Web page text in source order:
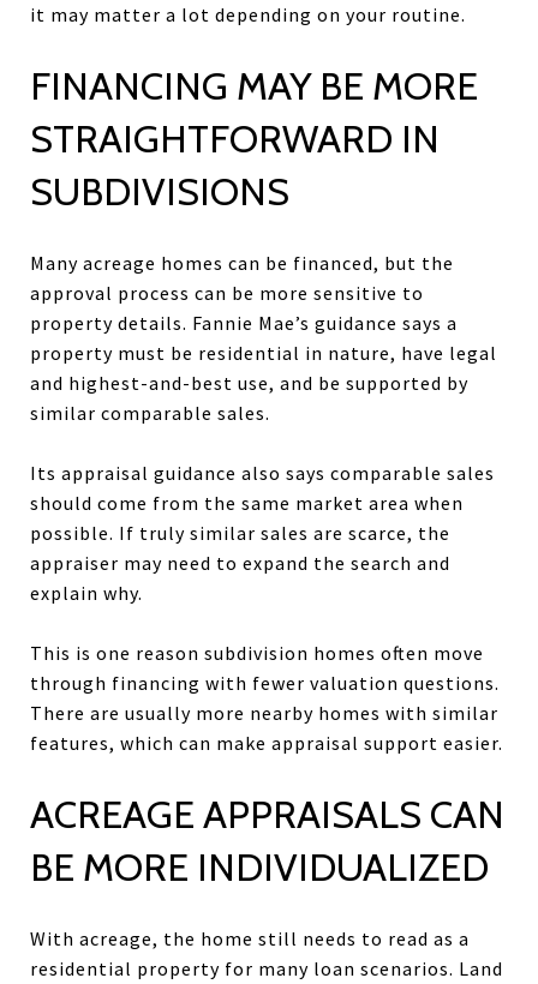
it may matter a lot depending on your routine.
FINANCING MAY BE MORE
STRAIGHTFORWARD IN
SUBDIVISIONS
Many acreage homes can be financed, but the
approval process can be more sensitive to
property details. Fannie Mae’s guidance says a
property must be residential in nature, have legal
and highest-and-best use, and be supported by
similar comparable sales.
Its appraisal guidance also says comparable sales
should come from the same market area when
possible. If truly similar sales are scarce, the
appraiser may need to expand the search and
explain why.
This is one reason subdivision homes often move
through financing with fewer valuation questions.
There are usually more nearby homes with similar
features, which can make appraisal support easier.
ACREAGE APPRAISALS CAN
BE MORE INDIVIDUALIZED
With acreage, the home still needs to read as a
residential property for many loan scenarios. Land